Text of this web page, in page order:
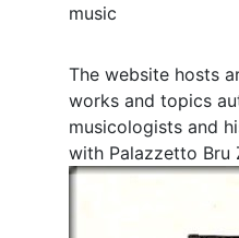
music
The website hosts
works and topics
musicologists and
with Palazzetto Bru